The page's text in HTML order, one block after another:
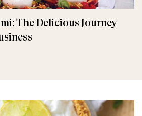
The Delicious Journey